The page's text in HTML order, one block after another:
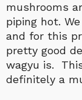
mushrooms
piping hot.
and for this
pretty good
wagyu is.
definitely a